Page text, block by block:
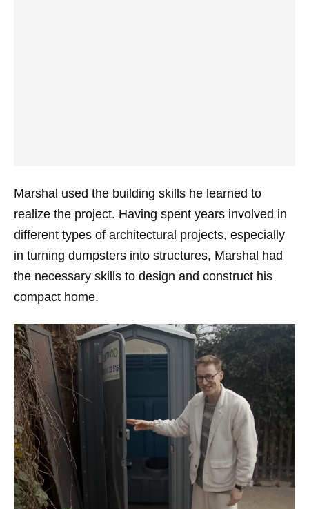
Marshal used the building skills he learned to
realize the project. Having spent years involved in
different types of architectural projects, especially
in turning dumpsters into structures, Marshal had
the necessary skills to design and construct his
compact home.